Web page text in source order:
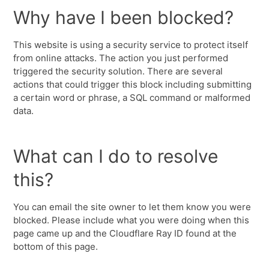
Why have I been blocked?
This website is using a security service to protect itself
from online attacks. The action you just performed
triggered the security solution. There are several
actions that could trigger this block including submitting
a certain word or phrase, a SQL command or malformed
data.
What can I do to resolve
this?
You can email the site owner to let them know you were
blocked. Please include what you were doing when this
page came up and the Cloudflare Ray ID found at the
bottom of this page.